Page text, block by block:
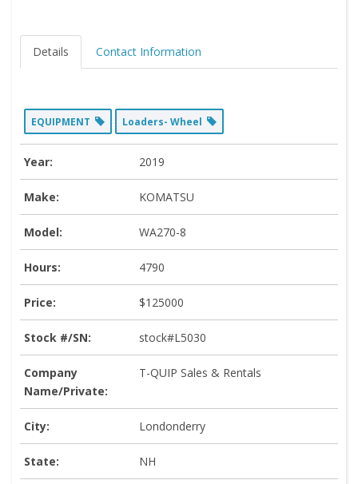
Details Contact Information
EQUIPMENT Loaders- Wheel
Year: 2019
Make: KOMATSU
Model: WA270-8
Hours: 4790
Price: $125000
Stock #/SN: stock#L5030
Company
Name/Private:
T-QUIP Sales & Rentals
City: Londonderry
State: NH